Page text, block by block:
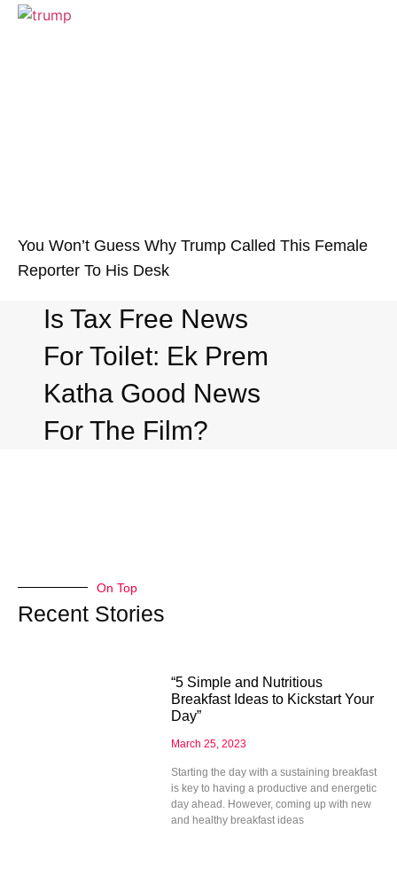
You Won’t Guess Why Trump Called This Female
Reporter To His Desk
Is Tax Free News
For Toilet: Ek Prem
Katha Good News
For The Film?
On Top
Recent Stories
“5 Simple and Nutritious
Breakfast Ideas to Kickstart Your
Day”
March 25, 2023
Starting the day with a sustaining breakfast
is key to having a productive and energetic
day ahead. However, coming up with new
and healthy breakfast ideas